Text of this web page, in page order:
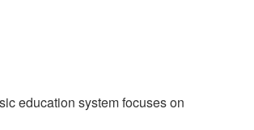
education system focuses on